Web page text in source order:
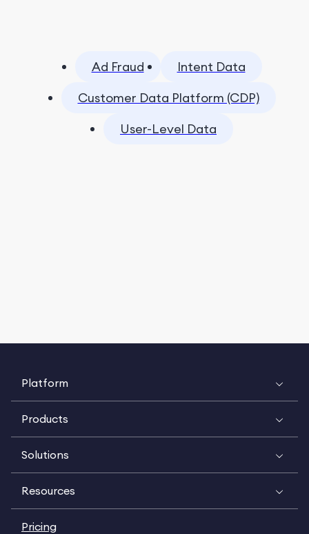
Ad Fraud
Intent Data
Customer Data Platform (CDP)
User-Level Data
Platform
Products
Solutions
Resources
Pricing